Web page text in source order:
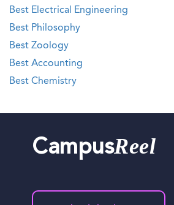
Best Electrical Engineering
Best Philosophy
Best Zoology
Best Accounting
Best Chemistry
CampusReel